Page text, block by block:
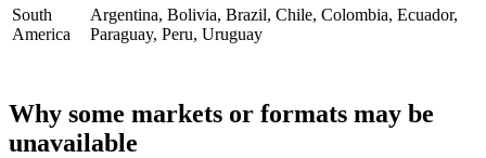
South
America
Argentina, Bolivia, Brazil, Chile, Colombia, Ecuador,
Paraguay, Peru, Uruguay
Why some markets or formats may be
unavailable